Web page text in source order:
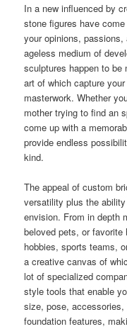
In a new influenced by
stone figures have
your opinions,
ageless medium of
sculptures happen to
art of which capture
masterwork. Whether
mother trying to find an
come up with a
provide endless
kind.
The appeal of custom
versatility plus the
envision. From in depth
beloved pets, or favorite
hobbies, sports teams,
a creative canvas of
lot of specialized
style tools that enable
size, pose,
foundation features,